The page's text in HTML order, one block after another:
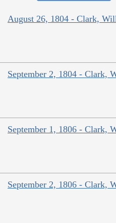
August 26, 1804 - Clark,
September 2, 1804 - Clark,
September 1, 1806 - Clark,
September 2, 1806 - Clark,